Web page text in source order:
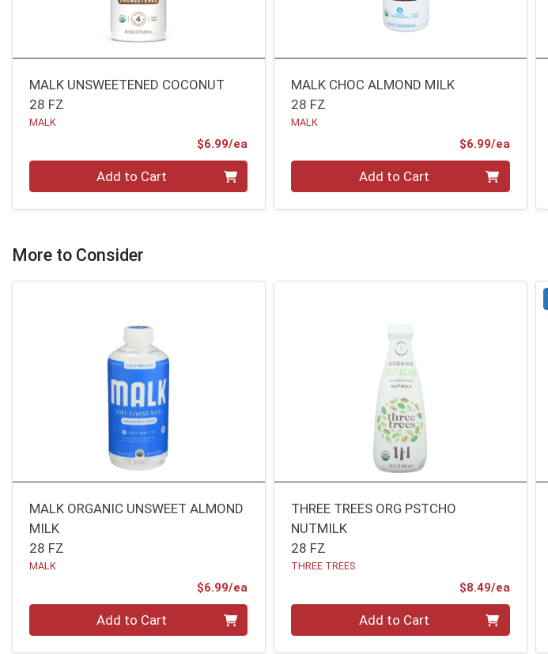
MALK UNSWEETENED COCONUT
28 FZ
MALK
$6.99/ea
Add to Cart
MALK CHOC ALMOND MILK
28 FZ
MALK
$6.99/ea
Add to Cart
More to Consider
MALK ORGANIC UNSWEET ALMOND
MILK
28 FZ
MALK
$6.99/ea
Add to Cart
THREE TREES ORG PSTCHO
NUTMILK
28 FZ
THREE TREES
$8.49/ea
Add to Cart